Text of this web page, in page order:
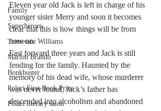
Family
Superheroes
Tennessee Williams
Marlon Brando
Bonkbuster
Polari First Book Prize
Polari literary salon
Eleven year old Jack is left in charge of his
younger sister Merry and soon it becomes
clear that this is how things will be from
now on.
Fast forward three years and Jack is still
fending for the family. Haunted by the
memory of his dead wife, whose murderer
was never found, Jack’s father has
descended into alcoholism and abandoned